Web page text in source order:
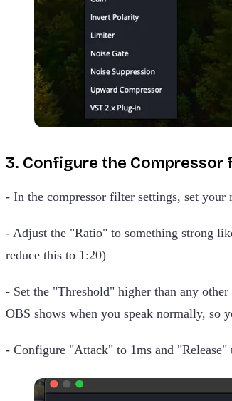
3. Configure the Compressor
- In the compressor filter settings, set
- Adjust the "Ratio" to something strong
reduce this to 1:20)
- Set the "Threshold" higher than any
OBS shows when you speak normally, so
- Configure "Attack" to 1ms and